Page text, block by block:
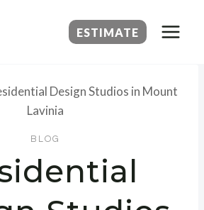
ESTIMATE
Design Studios in Mount
Lavinia
BLOG